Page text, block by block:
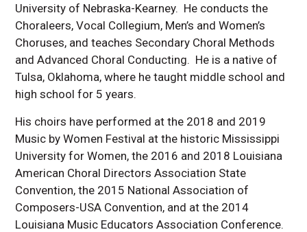
University of Nebraska-Kearney. He conducts the
Choraleers, Vocal Collegium, Men’s and Women’s
Choruses, and teaches Secondary Choral Methods
and Advanced Choral Conducting. He is a native of
Tulsa, Oklahoma, where he taught middle school and
high school for 5 years.
His choirs have performed at the 2018 and 2019
Music by Women Festival at the historic Mississippi
University for Women, the 2016 and 2018 Louisiana
American Choral Directors Association State
Convention, the 2015 National Association of
Composers-USA Convention, and at the 2014
Louisiana Music Educators Association Conference.